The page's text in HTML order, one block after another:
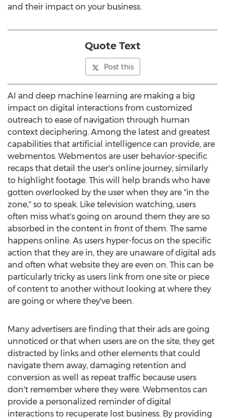
and their impact on your business.
Quote Text
Post this
AI and deep machine learning are making a big
impact on digital interactions from customized
outreach to ease of navigation through human
context deciphering. Among the latest and greatest
capabilities that artificial intelligence can provide, are
webmentos. Webmentos are user behavior-specific
recaps that detail the user's online journey, similarly
to highlight footage. This will help brands who have
gotten overlooked by the user when they are "in the
zone," so to speak. Like television watching, users
often miss what's going on around them they are so
absorbed in the content in front of them. The same
happens online. As users hyper-focus on the specific
action that they are in, they are unaware of digital ads
and often what website they are even on. This can be
particularly tricky as users link from one site or piece
of content to another without looking at where they
are going or where they've been.
Many advertisers are finding that their ads are going
unnoticed or that when users are on the site, they get
distracted by links and other elements that could
navigate them away, damaging retention and
conversion as well as repeat traffic because users
don't remember where they were. Webmentos can
provide a personalized reminder of digital
interactions to recuperate lost business. By providing